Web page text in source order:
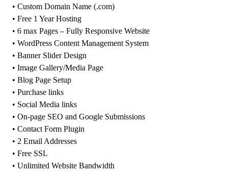
• Custom Domain Name (.com)
• Free 1 Year Hosting
• 6 max Pages – Fully Responsive Website
• WordPress Content Management System
• Banner Slider Design
• Image Gallery/Media Page
• Blog Page Setup
• Purchase links
• Social Media links
• On-page SEO and Google Submissions
• Contact Form Plugin
• 2 Email Addresses
• Free SSL
• Unlimited Website Bandwidth